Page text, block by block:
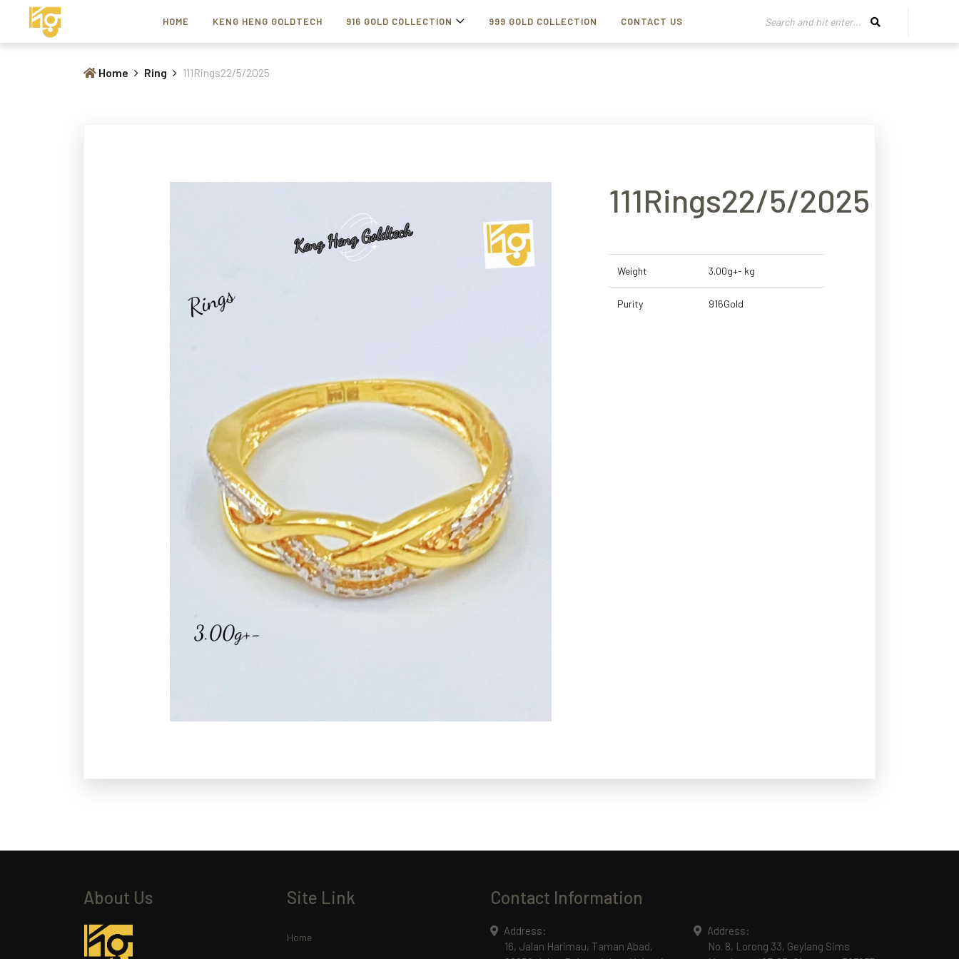
HOME KENG HENG GOLDTECH 916 GOLD COLLECTION 999 GOLD COLLECTION CONTACT US
Home Ring 111Rings22/5/2025
111Rings22/5/2025
Weight 3.00g+- kg
Purity 916Gold
About Us Site Link
Home
Contact Information
Address:
16, Jalan Harimau, Taman Abad,
Address:
No. 8, Lorong 33, Geylang Sims